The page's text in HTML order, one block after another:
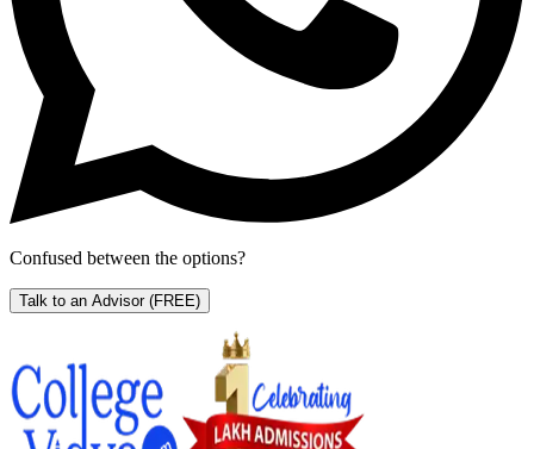
Confused between the options?
Talk to an Advisor (FREE)